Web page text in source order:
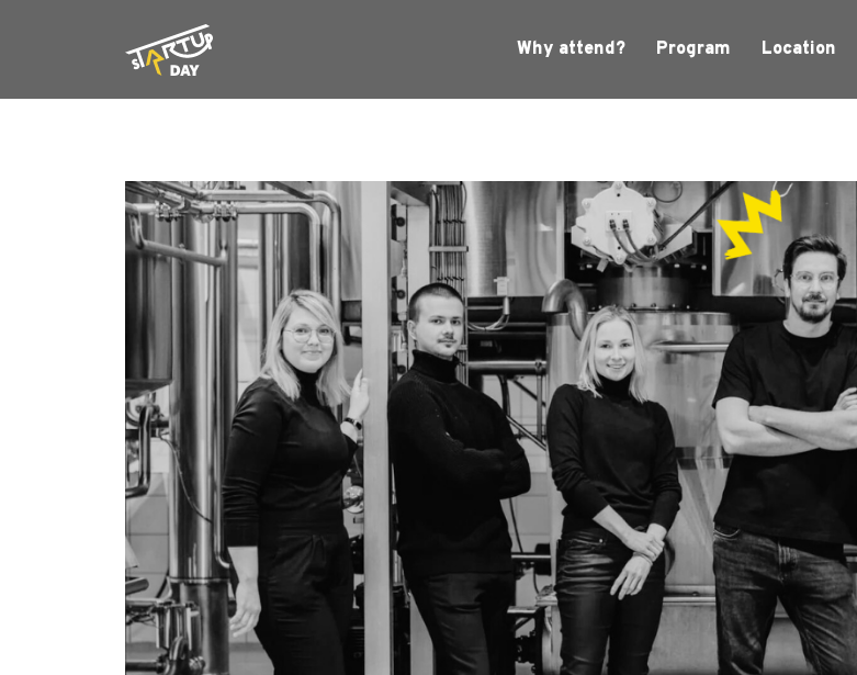
Why attend? Program Location